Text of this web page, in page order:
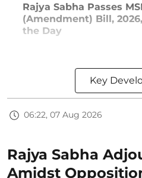
Rajya Sabha Passes
(Amendment) Bill,
the Day
Key
06:22, 07 Aug 2026
Rajya Sabha
Amidst